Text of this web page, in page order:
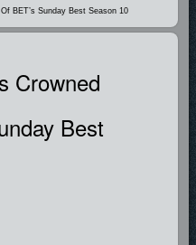
BET’s Sunday Best Season 10
Crowned
Best